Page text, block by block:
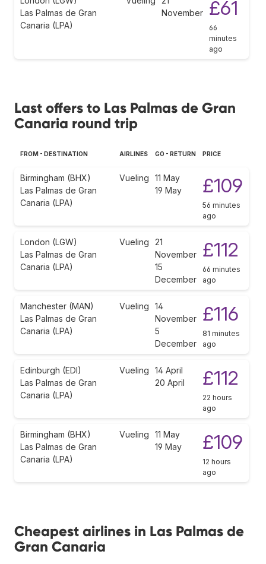
Las Palmas de Gran
Canaria (LPA)
November
£61
66
minutes
ago
Last offers to Las Palmas de Gran
Canaria round trip
FROM - DESTINATION AIRLINES GO - RETURN PRICE
Birmingham (BHX)
Las Palmas de Gran
Canaria (LPA)
Vueling
11 May
19 May
£109
56 minutes
ago
London (LGW)
Las Palmas de Gran
Canaria (LPA)
Vueling
21
November
15
December
£112
66 minutes
ago
Manchester (MAN)
Las Palmas de Gran
Canaria (LPA)
Vueling
14
November
5
December
£116
81 minutes
ago
Edinburgh (EDI)
Las Palmas de Gran
Canaria (LPA)
Vueling
14 April
20 April
£112
22 hours
ago
Birmingham (BHX)
Las Palmas de Gran
Canaria (LPA)
Vueling
11 May
19 May
£109
12 hours
ago
Cheapest airlines in Las Palmas de
Gran Canaria